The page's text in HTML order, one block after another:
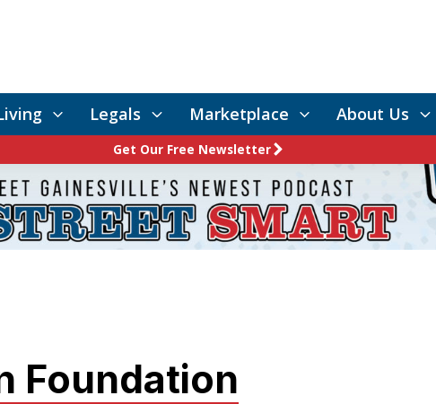
Legals Marketplace About Us
Get Our Free Newsletter
Foundation